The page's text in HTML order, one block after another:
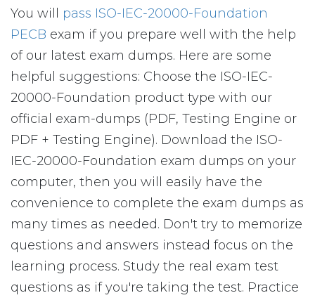
You will pass ISO-IEC-20000-Foundation
PECB exam if you prepare well with the help
of our latest exam dumps. Here are some
helpful suggestions: Choose the ISO-IEC-
20000-Foundation product type with our
official exam-dumps (PDF, Testing Engine or
PDF + Testing Engine). Download the ISO-
IEC-20000-Foundation exam dumps on your
computer, then you will easily have the
convenience to complete the exam dumps as
many times as needed. Don't try to memorize
questions and answers instead focus on the
learning process. Study the real exam test
questions as if you're taking the test. Practice